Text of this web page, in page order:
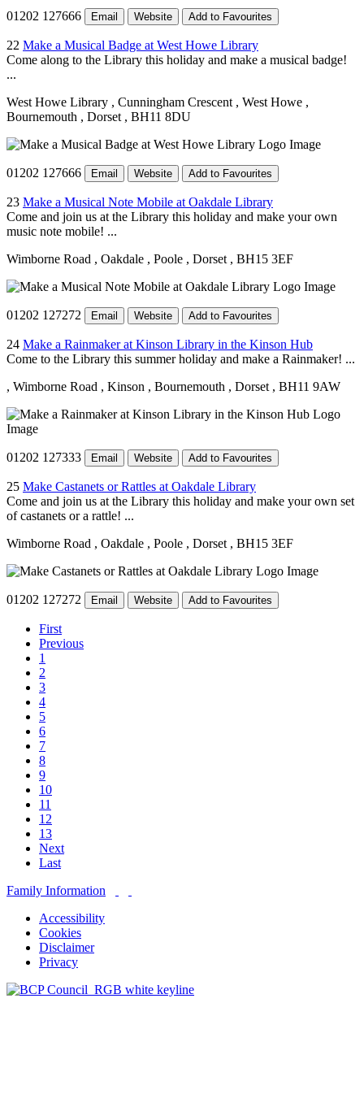
01202 127666 Email Website Add to Favourites
22 Make a Musical Badge at West Howe Library
Come along to the Library this holiday and make a musical badge!
...
West Howe Library , Cunningham Crescent , West Howe ,
Bournemouth , Dorset , BH11 8DU
01202 127666 Email Website Add to Favourites
23 Make a Musical Note Mobile at Oakdale Library
Come and join us at the Library this holiday and make your own
music note mobile! ...
Wimborne Road , Oakdale , Poole , Dorset , BH15 3EF
01202 127272 Email Website Add to Favourites
24 Make a Rainmaker at Kinson Library in the Kinson Hub
Come to the Library this summer holiday and make a Rainmaker! ...
, Wimborne Road , Kinson , Bournemouth , Dorset , BH11 9AW
01202 127333 Email Website Add to Favourites
25 Make Castanets or Rattles at Oakdale Library
Come and join us at the Library this holiday and make your own set
of castanets or a rattle! ...
Wimborne Road , Oakdale , Poole , Dorset , BH15 3EF
01202 127272 Email Website Add to Favourites
First
Previous
1
2
3
4
5
6
7
8
9
10
11
12
13
Next
Last
Family Information
Accessibility
Cookies
Disclaimer
Privacy